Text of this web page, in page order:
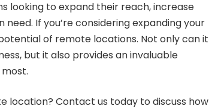
looking to expand their reach, increase
If you’re considering expanding your
of remote locations. Not only can it
but it also provides an invaluable
location? Contact us today to discuss how